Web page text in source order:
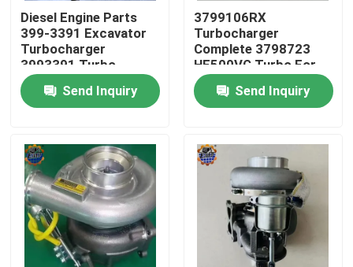
Quality Control
Contact Us
News
Request A Quote
Excavator Final Drive Motor
Excavator Swing Motor
Diesel Engine Parts
399-3391 Excavator
Turbocharger
3993391 Turbo
3535635
Send Inquiry
3799106RX
Turbocharger
Complete 3798723
HE500VG Turbo For
ISX15
Send Inquiry